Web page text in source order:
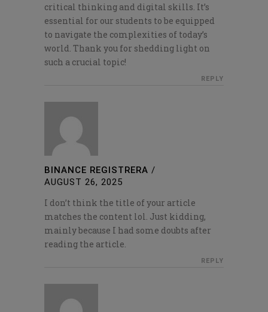
critical thinking and digital skills. It’s
essential for our students to be equipped
to navigate the complexities of today’s
world. Thank you for shedding light on
such a crucial topic!
REPLY
BINANCE REGISTRERA /
AUGUST 26, 2025
I don’t think the title of your article
matches the content lol. Just kidding,
mainly because I had some doubts after
reading the article.
REPLY